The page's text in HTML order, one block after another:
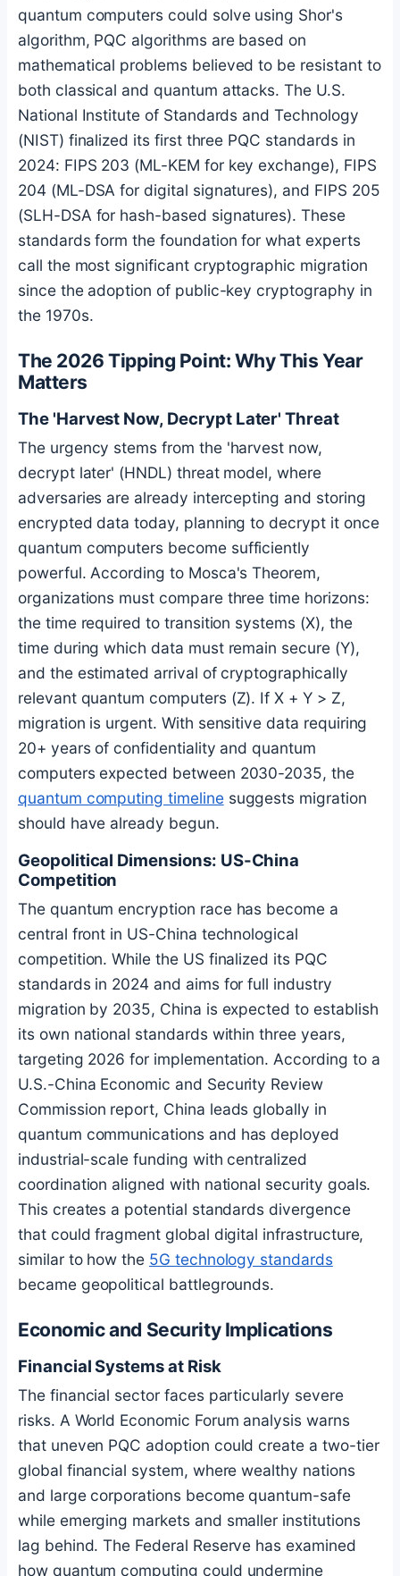
quantum computers could solve using Shor's
algorithm, PQC algorithms are based on
mathematical problems believed to be resistant to
both classical and quantum attacks. The U.S.
National Institute of Standards and Technology
(NIST) finalized its first three PQC standards in
2024: FIPS 203 (ML-KEM for key exchange), FIPS
204 (ML-DSA for digital signatures), and FIPS 205
(SLH-DSA for hash-based signatures). These
standards form the foundation for what experts
call the most significant cryptographic migration
since the adoption of public-key cryptography in
the 1970s.
The 2026 Tipping Point: Why This Year
Matters
The 'Harvest Now, Decrypt Later' Threat
The urgency stems from the 'harvest now,
decrypt later' (HNDL) threat model, where
adversaries are already intercepting and storing
encrypted data today, planning to decrypt it once
quantum computers become sufficiently
powerful. According to Mosca's Theorem,
organizations must compare three time horizons:
the time required to transition systems (X), the
time during which data must remain secure (Y),
and the estimated arrival of cryptographically
relevant quantum computers (Z). If X + Y > Z,
migration is urgent. With sensitive data requiring
20+ years of confidentiality and quantum
computers expected between 2030-2035, the
quantum computing timelinesuggests migration
should have already begun.
Geopolitical Dimensions: US-China
Competition
The quantum encryption race has become a
central front in US-China technological
competition. While the US finalized its PQC
standards in 2024 and aims for full industry
migration by 2035, China is expected to establish
its own national standards within three years,
targeting 2026 for implementation. According to a
U.S.-China Economic and Security Review
Commission report, China leads globally in
quantum communications and has deployed
industrial-scale funding with centralized
coordination aligned with national security goals.
This creates a potential standards divergence
that could fragment global digital infrastructure,
similar to how the 5G technology standards
became geopolitical battlegrounds.
Economic and Security Implications
Financial Systems at Risk
The financial sector faces particularly severe
risks. A World Economic Forum analysis warns
that uneven PQC adoption could create a two-tier
global financial system, where wealthy nations
and large corporations become quantum-safe
while emerging markets and smaller institutions
lag behind. The Federal Reserve has examined
how quantum computing could undermine